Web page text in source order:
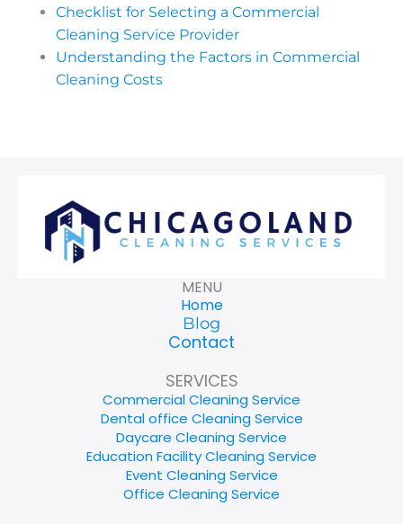
Checklist for Selecting a Commercial
Cleaning Service Provider
Understanding the Factors in Commercial
Cleaning Costs
MENU
Home
Blog
Contact
SERVICES
Commercial Cleaning Service
Dental office Cleaning Service
Daycare Cleaning Service
Education Facility Cleaning Service
Event Cleaning Service
Office Cleaning Service